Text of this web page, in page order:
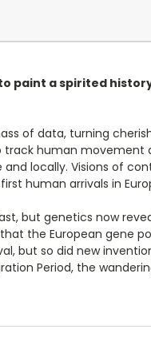
paint a spirited
of data, turning
track human movement
locally. Visions of
human arrivals in
but genetics now
the European gene
but so did new
Period, the